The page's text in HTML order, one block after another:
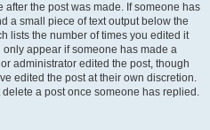
the post was made. If someone has
a small piece of text output below the
lists the number of times you edited it
appear if someone has made a
administrator edited the post, though
edited the post at their own discretion.
a post once someone has replied.